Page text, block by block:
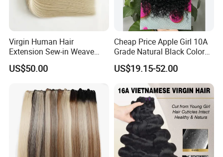
Virgin Human Hair
Extension Sew-in Weave
Bundles
US$50.00
Cheap Price Apple Girl 10A
Grade Natural Black Color
Kinky Curly Human Hair
Bundles with 4*4 T Part
Lace Closure for Women
US$19.15-52.00